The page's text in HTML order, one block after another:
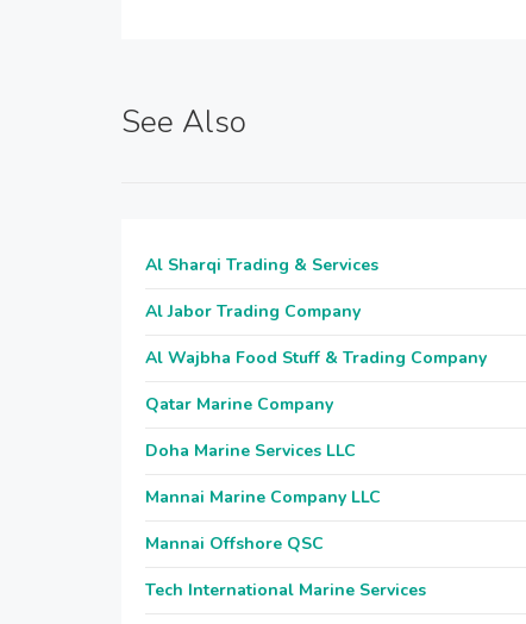
See Also
Al Sharqi Trading & Services
Al Jabor Trading Company
Al Wajbha Food Stuff & Trading Company
Qatar Marine Company
Doha Marine Services LLC
Mannai Marine Company LLC
Mannai Offshore QSC
Tech International Marine Services